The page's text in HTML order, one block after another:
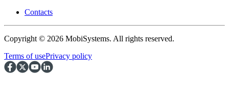
Contacts
Copyright © 2026 MobiSystems. All rights reserved.
Terms of usePrivacy policy